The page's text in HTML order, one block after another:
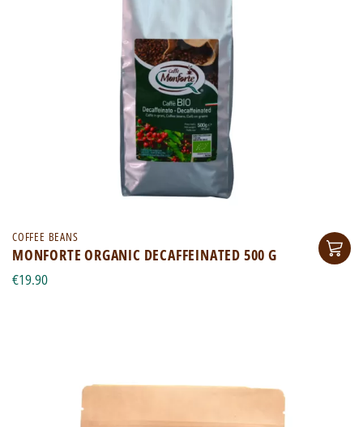
COFFEE BEANS
MONFORTE ORGANIC DECAFFEINATED 500 G
€19.90